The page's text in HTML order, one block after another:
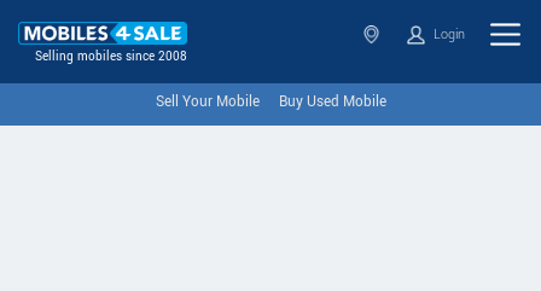
Selling mobiles since 2008
Login
Sell Your Mobile Buy Used Mobile